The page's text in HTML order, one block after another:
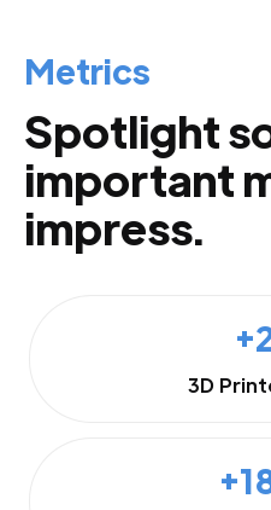
Metrics
Spotlight
important
impress.
3D